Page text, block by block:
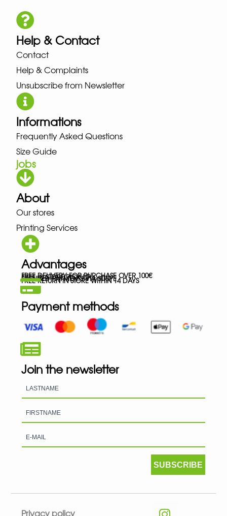
Help & Contact
Contact
Help & Complaints
Unsubscribe from Newsletter
Informations
Frequently Asked Questions
Size Guide
jobs
About
Our stores
Printing Services
Advantages
FREE DELIVERY FOR PURCHASE OVER 100€
FREE IN-STORE PICK-UP
SECURED PAYMENTS VIA STRIPE
FREE RETURN IN STORE WITHIN 14 DAYS
Payment methods
Join the newsletter
SUBSCRIBE
Privacy policy